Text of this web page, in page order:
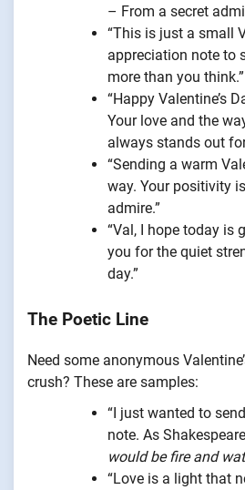
– From a secret
“This is just a small
appreciation note to
more than you think.”
“Happy Valentine’s
Your love and the
always stands out
“Sending a warm
way. Your positivity
admire.”
“Val, I hope today is
you for the quiet
day.”
The Poetic Line
Need some anonymous
crush? These are samples:
“I just wanted to
note. As
would be fire and
“Love is a light that